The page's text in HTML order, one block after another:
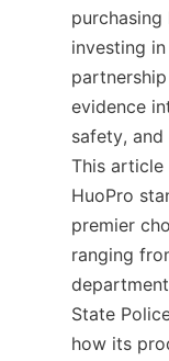
investing
evidence
safety,
This article
HuoPro
premier
ranging
State
how its